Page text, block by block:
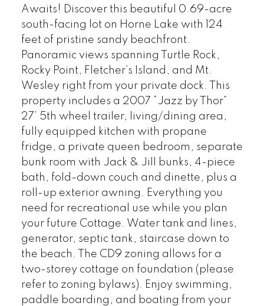
Awaits! Discover this beautiful 0.69-acre
south-facing lot on Horne Lake with 124
feet of pristine sandy beachfront.
Panoramic views spanning Turtle Rock,
Rocky Point, Fletcher’s Island, and Mt.
Wesley right from your private dock. This
property includes a 2007 “Jazz by Thor”
27’ 5th wheel trailer, living/dining area,
fully equipped kitchen with propane
fridge, a private queen bedroom, separate
bunk room with Jack & Jill bunks, 4-piece
bath, fold-down couch and dinette, plus a
roll-up exterior awning. Everything you
need for recreational use while you plan
your future Cottage. Water tank and lines,
generator, septic tank, staircase down to
the beach. The CD9 zoning allows for a
two-storey cottage on foundation (please
refer to zoning bylaws). Enjoy swimming,
paddle boarding, and boating from your